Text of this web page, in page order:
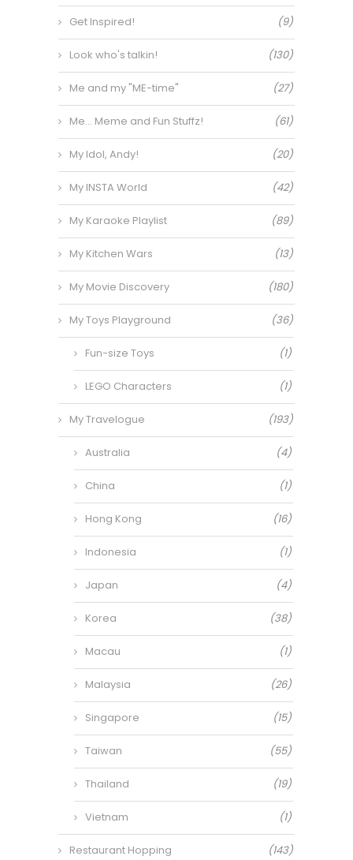
Get Inspired! (9)
Look who's talkin! (130)
Me and my "ME-time" (27)
Me… Meme and Fun Stuffz! (61)
My Idol, Andy! (20)
My INSTA World (42)
My Karaoke Playlist (89)
My Kitchen Wars (13)
My Movie Discovery (180)
My Toys Playground (36)
Fun-size Toys (1)
LEGO Characters (1)
My Travelogue (193)
Australia (4)
China (1)
Hong Kong (16)
Indonesia (1)
Japan (4)
Korea (38)
Macau (1)
Malaysia (26)
Singapore (15)
Taiwan (55)
Thailand (19)
Vietnam (1)
Restaurant Hopping (143)